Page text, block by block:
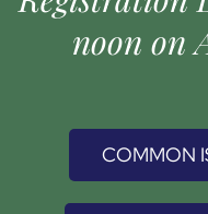
noon on
COMMON